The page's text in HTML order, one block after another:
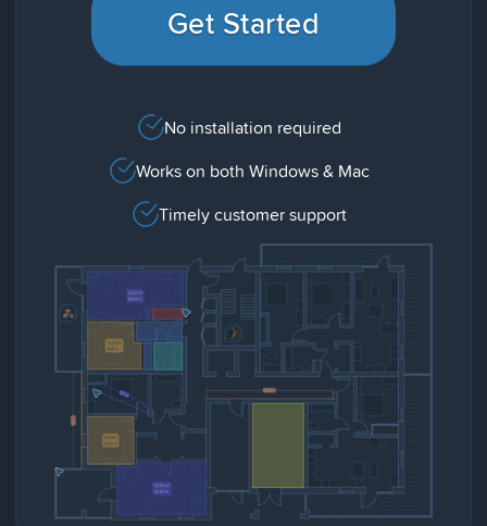
Get Started
No installation required
Works on both Windows & Mac
Timely customer support